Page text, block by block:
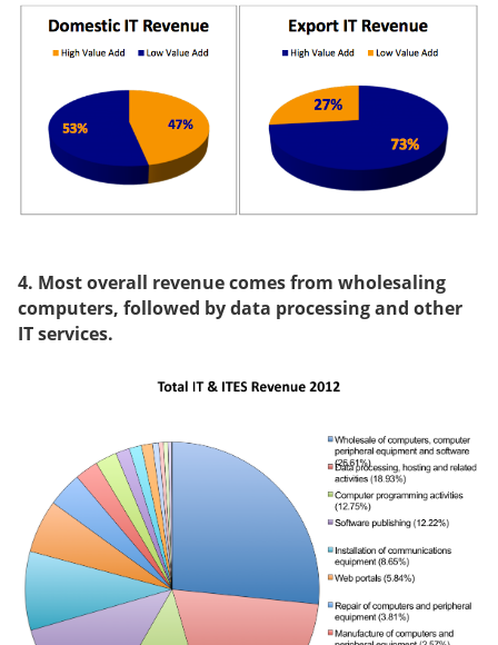
4. Most overall revenue comes from wholesaling
computers, followed by data processing and other
IT services.